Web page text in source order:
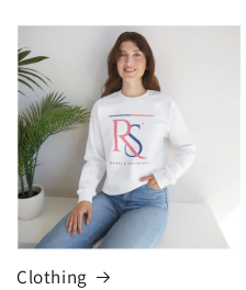
Clothing